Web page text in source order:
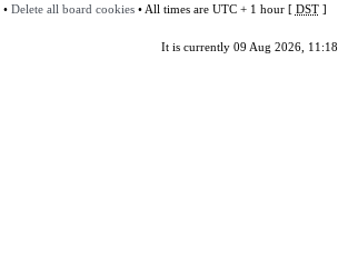
• Delete all board cookies• All times are UTC + 1 hour [ DST]
It is currently 09 Aug 2026, 11:18